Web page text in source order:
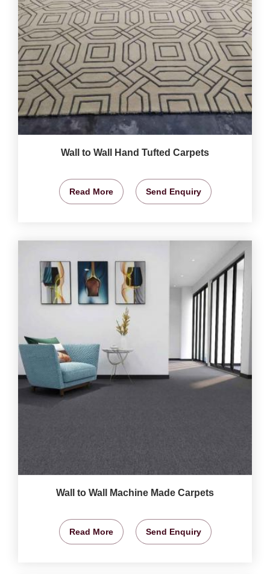
Wall to Wall Hand Tufted Carpets
Read More Send Enquiry
Wall to Wall Machine Made Carpets
Read More Send Enquiry